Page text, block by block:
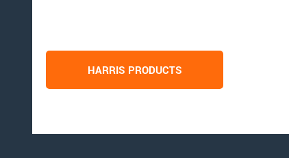
HARRIS PRODUCTS